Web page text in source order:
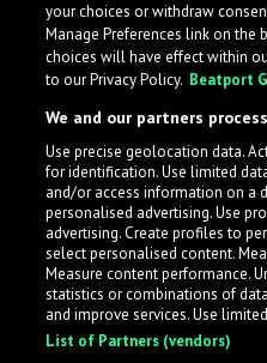
What is
across the music industry,
while also allowing labels
an efficient and addictive
Sign up as an Artist
Request Invite as a
your choices or withdraw
Manage Preferences link on the
choices will have effect within
to our Privacy Policy. Beatport
We and our partners
Use precise geolocation data.
for identification. Use limited
and/or access information on a
personalised advertising. Use
advertising. Create profiles to
select personalised content.
Measure content performance.
statistics or combinations of
and improve services. Use
List of Partners (vendors)